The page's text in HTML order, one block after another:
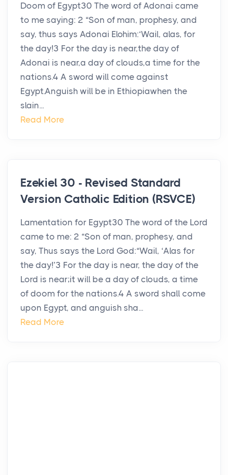
Doom of Egypt30 The word of Adonai came
to me saying: 2 “Son of man, prophesy, and
say, thus says Adonai Elohim:‘Wail, alas, for
the day!3 For the day is near,the day of
Adonai is near,a day of clouds,a time for the
nations.4 A sword will come against
Egypt.Anguish will be in Ethiopiawhen the
slain...
Read More
Ezekiel 30 - Revised Standard
Version Catholic Edition (RSVCE)
Lamentation for Egypt30 The word of the Lord
came to me: 2 “Son of man, prophesy, and
say, Thus says the Lord God:“Wail, ‘Alas for
the day!’3 For the day is near, the day of the
Lord is near;it will be a day of clouds, a time
of doom for the nations.4 A sword shall come
upon Egypt, and anguish sha...
Read More